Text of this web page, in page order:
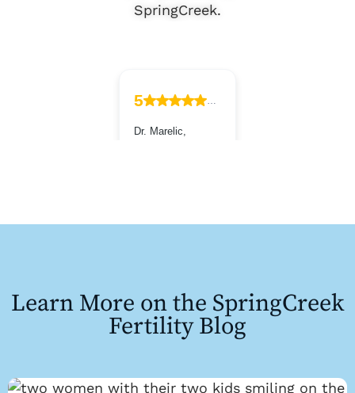
SpringCreek.
Learn More on the SpringCreek
Fertility Blog